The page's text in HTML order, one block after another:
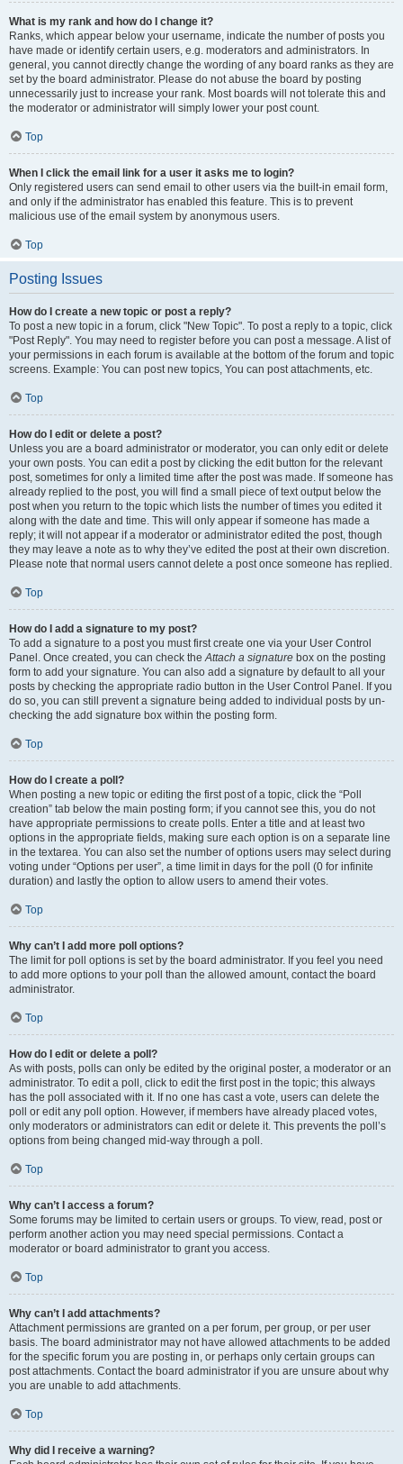
What is my rank and how do I change it?
Ranks, which appear below your username, indicate the number of posts you
have made or identify certain users, e.g. moderators and administrators. In
general, you cannot directly change the wording of any board ranks as they are
set by the board administrator. Please do not abuse the board by posting
unnecessarily just to increase your rank. Most boards will not tolerate this and
the moderator or administrator will simply lower your post count.
Top
When I click the email link for a user it asks me to login?
Only registered users can send email to other users via the built-in email form,
and only if the administrator has enabled this feature. This is to prevent
malicious use of the email system by anonymous users.
Top
Posting Issues
How do I create a new topic or post a reply?
To post a new topic in a forum, click "New Topic". To post a reply to a topic, click
"Post Reply". You may need to register before you can post a message. A list of
your permissions in each forum is available at the bottom of the forum and topic
screens. Example: You can post new topics, You can post attachments, etc.
Top
How do I edit or delete a post?
Unless you are a board administrator or moderator, you can only edit or delete
your own posts. You can edit a post by clicking the edit button for the relevant
post, sometimes for only a limited time after the post was made. If someone has
already replied to the post, you will find a small piece of text output below the
post when you return to the topic which lists the number of times you edited it
along with the date and time. This will only appear if someone has made a
reply; it will not appear if a moderator or administrator edited the post, though
they may leave a note as to why they’ve edited the post at their own discretion.
Please note that normal users cannot delete a post once someone has replied.
Top
How do I add a signature to my post?
To add a signature to a post you must first create one via your User Control
Panel. Once created, you can check theAttach a signature box on the posting
form to add your signature. You can also add a signature by default to all your
posts by checking the appropriate radio button in the User Control Panel. If you
do so, you can still prevent a signature being added to individual posts by un-
checking the add signature box within the posting form.
Top
How do I create a poll?
When posting a new topic or editing the first post of a topic, click the “Poll
creation” tab below the main posting form; if you cannot see this, you do not
have appropriate permissions to create polls. Enter a title and at least two
options in the appropriate fields, making sure each option is on a separate line
in the textarea. You can also set the number of options users may select during
voting under “Options per user”, a time limit in days for the poll (0 for infinite
duration) and lastly the option to allow users to amend their votes.
Top
Why can’t I add more poll options?
The limit for poll options is set by the board administrator. If you feel you need
to add more options to your poll than the allowed amount, contact the board
administrator.
Top
How do I edit or delete a poll?
As with posts, polls can only be edited by the original poster, a moderator or an
administrator. To edit a poll, click to edit the first post in the topic; this always
has the poll associated with it. If no one has cast a vote, users can delete the
poll or edit any poll option. However, if members have already placed votes,
only moderators or administrators can edit or delete it. This prevents the poll’s
options from being changed mid-way through a poll.
Top
Why can’t I access a forum?
Some forums may be limited to certain users or groups. To view, read, post or
perform another action you may need special permissions. Contact a
moderator or board administrator to grant you access.
Top
Why can’t I add attachments?
Attachment permissions are granted on a per forum, per group, or per user
basis. The board administrator may not have allowed attachments to be added
for the specific forum you are posting in, or perhaps only certain groups can
post attachments. Contact the board administrator if you are unsure about why
you are unable to add attachments.
Top
Why did I receive a warning?